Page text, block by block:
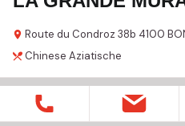
Route du Condroz 38b 4100
Chinese Aziatische